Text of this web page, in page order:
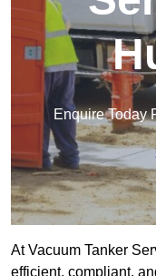
Enquire Today
At Vacuum Tanker
efficient, compliant,